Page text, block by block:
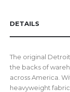
DETAILS
The original
the backs of
across America.
heavyweight